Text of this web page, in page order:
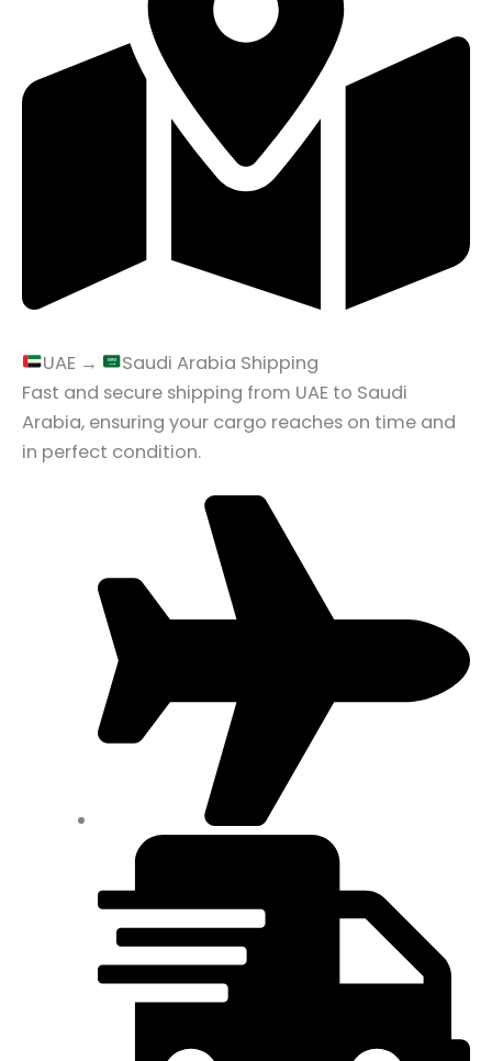
UAE →
Saudi Arabia Shipping
Fast and secure shipping from UAE to Saudi
Arabia, ensuring your cargo reaches on time and
in perfect condition.